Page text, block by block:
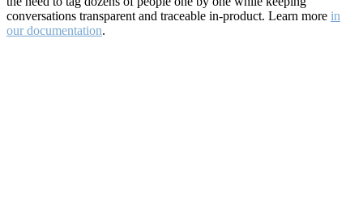
conversations transparent and traceable in-product. Learn more in
our documentation.